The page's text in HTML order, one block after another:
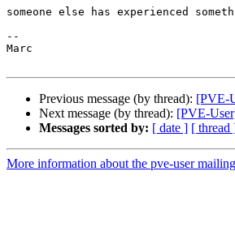
someone else has experienced
--
Marc
Previous message (by thread): [PVE-
Next message (by thread): [PVE-
Messages sorted by: [ date ] [ thread
More information about the pve-user